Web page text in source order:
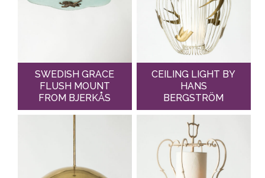
SWEDISH GRACE
FLUSH MOUNT
FROM BJERKÅS
CEILING LIGHT BY
HANS
BERGSTRÖM